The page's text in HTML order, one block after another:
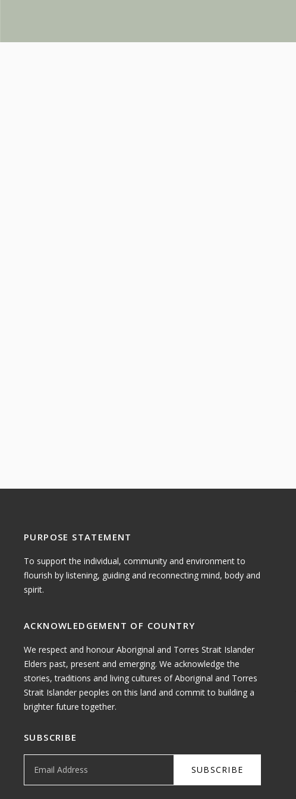
PURPOSE STATEMENT
To support the individual, community and environment to
flourish by listening, guiding and reconnecting mind, body and
spirit.
ACKNOWLEDGEMENT OF COUNTRY
We respect and honour Aboriginal and Torres Strait Islander
Elders past, present and emerging. We acknowledge the
stories, traditions and living cultures of Aboriginal and Torres
Strait Islander peoples on this land and commit to building a
brighter future together.
SUBSCRIBE
Email Address SUBSCRIBE